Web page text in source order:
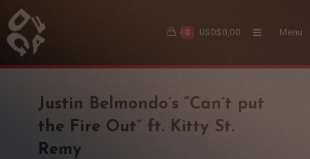
0 USD$0,00 Menu
Justin Belmondo’s “Can’t put
the Fire Out” ft. Kitty St.
Remy